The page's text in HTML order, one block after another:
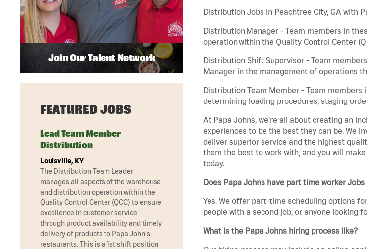
Distribution Jobs in Peachtree City, GA with
Distribution Manager - Team members in
operation within the Quality Control Center
Distribution Shift Supervisor - Team
Manager in the management of operations
Distribution Team Member - Team
determining loading procedures, staging
At Papa Johns, we’re all about creating an
experiences to be the best they can be. We
deliver superior service and the highest
them the best to work with, and you will
today.
Does Papa Johns have part time worker Jobs
Yes. We offer part-time scheduling options
people with a second job, or anyone looking
What is the Papa Johns hiring process like?
Join Our Talent Network
FEATURED JOBS
Lead Team Member
Distribution
Louisville, KY
The Distribution Team Leader
manages all aspects of the warehouse
and distribution operation within the
Quality Control Center (QCC) to ensure
excellence in customer service
through product availability and timely
delivery of products to Papa John's
restaurants. This is a 1st shift position